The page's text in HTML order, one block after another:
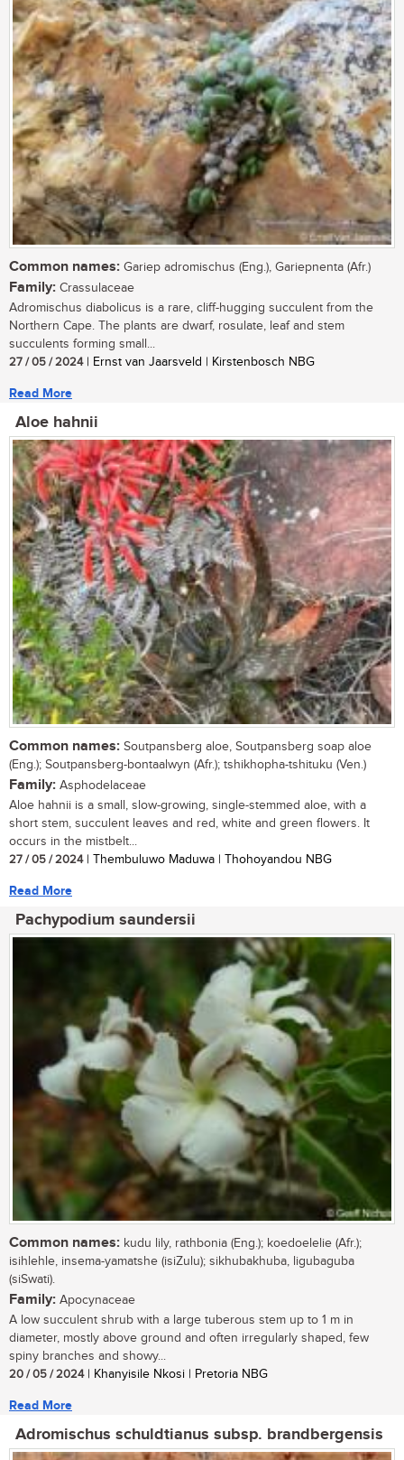
Common names: Gariep adromischus (Eng.), Gariepnenta (Afr.)
Family: Crassulaceae
Adromischus diabolicus is a rare, cliff-hugging succulent from the
Northern Cape. The plants are dwarf, rosulate, leaf and stem
succulents forming small...
27 / 05 / 2024| Ernst van Jaarsveld | Kirstenbosch NBG
Read More
Aloe hahnii
Common names: Soutpansberg aloe, Soutpansberg soap aloe
(Eng.); Soutpansberg-bontaalwyn (Afr.); tshikhopha-tshituku (Ven.)
Family: Asphodelaceae
Aloe hahnii is a small, slow-growing, single-stemmed aloe, with a
short stem, succulent leaves and red, white and green flowers. It
occurs in the mistbelt...
27 / 05 / 2024| Thembuluwo Maduwa | Thohoyandou NBG
Read More
Pachypodium saundersii
Common names: kudu lily, rathbonia (Eng.); koedoelelie (Afr.);
isihlehle, insema-yamatshe (isiZulu); sikhubakhuba, ligubaguba
(siSwati).
Family: Apocynaceae
A low succulent shrub with a large tuberous stem up to 1 m in
diameter, mostly above ground and often irregularly shaped, few
spiny branches and showy...
20 / 05 / 2024| Khanyisile Nkosi | Pretoria NBG
Read More
Adromischus schuldtianus subsp. brandbergensis